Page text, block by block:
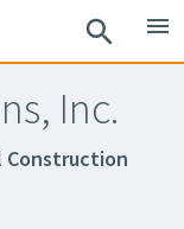
search menu
Inc.
Construction